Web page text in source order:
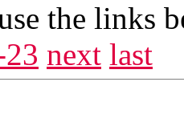
the links
next last